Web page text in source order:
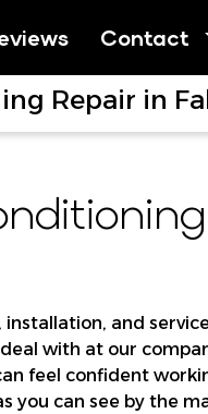
Contact
Repair in
and
with at our
feel confident
you can see by the